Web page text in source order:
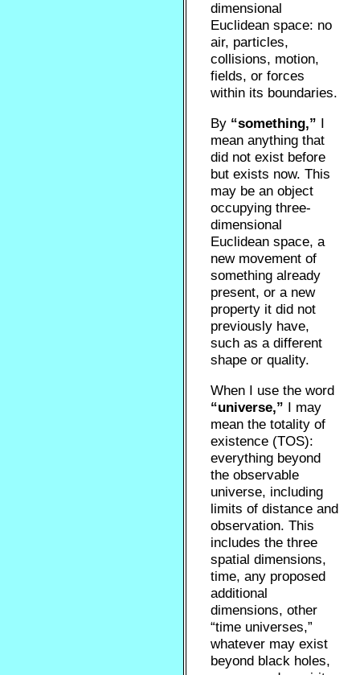
dimensional
Euclidean space: no
air, particles,
collisions, motion,
fields, or forces
within its boundaries.
By “something,” I
mean anything that
did not exist before
but exists now. This
may be an object
occupying three-
dimensional
Euclidean space, a
new movement of
something already
present, or a new
property it did not
previously have,
such as a different
shape or quality.
When I use the word
“universe,” I may
mean the totality of
existence (TOS):
everything beyond
the observable
universe, including
limits of distance and
observation. This
includes the three
spatial dimensions,
time, any proposed
additional
dimensions, other
“time universes,”
whatever may exist
beyond black holes,